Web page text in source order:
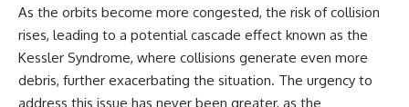
20:30 How a Microwave
Magnetron Works: From Radar
to Kitchen
23:50 How Microwaves Actually
Heat Food
26:45 Why Do Microwaves Use
* Why isn't magenta in the
* How does the human eye
actually see color?
* What are cone cells (S, M, and
As the orbits become more congested, the risk of collision
rises, leading to a potential cascade effect known as the
Kessler Syndrome, where collisions generate even more
debris, further exacerbating the situation. The urgency to
address this issue has never been greater, as the